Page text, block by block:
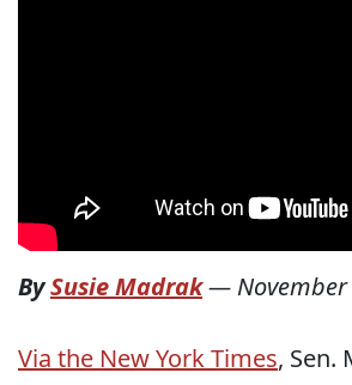
BySusie Madrak—
Via the New York Times, Sen.